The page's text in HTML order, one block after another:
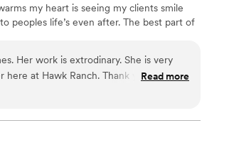
my heart is seeing my clients smile
peoples life’s even after. The best part of
Her work is extrodinary. She is very
at Hawk Ranch. Thank you Marlene
Read more